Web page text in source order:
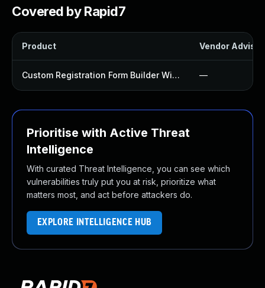
Covered by Rapid7
Product Vendor
Custom Registration Form Builder With Submission Manager Plugin —
Prioritise with Active Threat
Intelligence
With curated Threat Intelligence, you can see which
vulnerabilities truly put you at risk, prioritize what
matters most, and act before attackers do.
EXPLORE INTELLIGENCE HUB